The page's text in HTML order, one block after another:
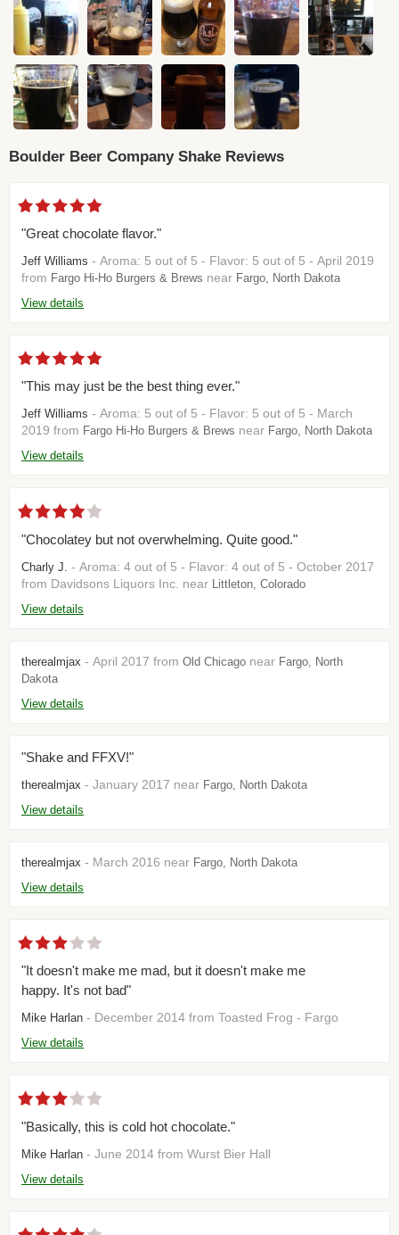
Boulder Beer Company Shake Reviews
"Great chocolate flavor."
Jeff Williams - Aroma: 5 out of 5 - Flavor: 5 out of 5 - April 2019
from Fargo Hi-Ho Burgers & Brews near Fargo, North Dakota
View details
"This may just be the best thing ever."
Jeff Williams - Aroma: 5 out of 5 - Flavor: 5 out of 5 - March
2019 from Fargo Hi-Ho Burgers & Brews near Fargo, North Dakota
View details
"Chocolatey but not overwhelming. Quite good."
Charly J. - Aroma: 4 out of 5 - Flavor: 4 out of 5 - October 2017
from Davidsons Liquors Inc. near
Littleton, Colorado
View details
therealmjax - April 2017 from Old Chicago near Fargo, North
Dakota
View details
"Shake and FFXV!"
therealmjax - January 2017 near Fargo, North Dakota
View details
therealmjax - March 2016 near Fargo, North Dakota
View details
"It doesn't make me mad, but it doesn't make me
happy. It's not bad"
Mike Harlan - December 2014 from Toasted Frog - Fargo
View details
"Basically, this is cold hot chocolate."
Mike Harlan - June 2014 from Wurst Bier Hall
View details